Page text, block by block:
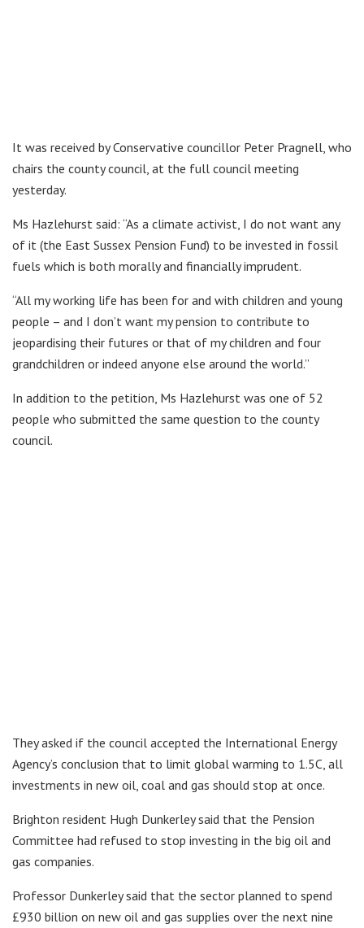
It was received by Conservative councillor Peter Pragnell, who
chairs the county council, at the full council meeting
yesterday.
Ms Hazlehurst said: “As a climate activist, I do not want any
of it (the East Sussex Pension Fund) to be invested in fossil
fuels which is both morally and financially imprudent.
“All my working life has been for and with children and young
people – and I don’t want my pension to contribute to
jeopardising their futures or that of my children and four
grandchildren or indeed anyone else around the world.”
In addition to the petition, Ms Hazlehurst was one of 52
people who submitted the same question to the county
council.
They asked if the council accepted the International Energy
Agency’s conclusion that to limit global warming to 1.5C, all
investments in new oil, coal and gas should stop at once.
Brighton resident Hugh Dunkerley said that the Pension
Committee had refused to stop investing in the big oil and
gas companies.
Professor Dunkerley said that the sector planned to spend
£930 billion on new oil and gas supplies over the next nine